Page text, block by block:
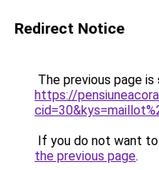
Redirect Notice
The previous page
https://
If you do not want
the previous page.